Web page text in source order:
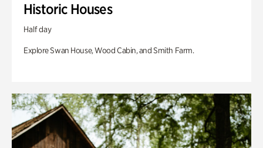
Historic Houses
Half day
Explore Swan House, Wood Cabin, and Smith Farm.